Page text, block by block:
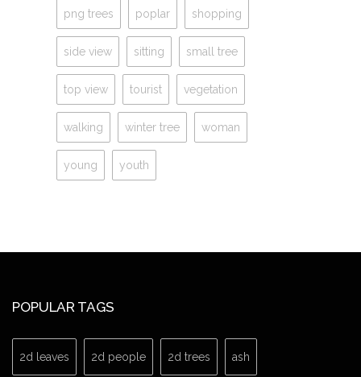
png trees poplar shopping
side view sitting small tree
top view tourist vegetation
walking winter tree woman
young youth
POPULAR TAGS
2d leaves 2d people 2d trees ash